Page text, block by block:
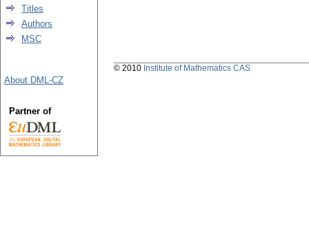
Titles
Authors
MSC
About DML-CZ
Partner of
© 2010 Institute of Mathematics CAS